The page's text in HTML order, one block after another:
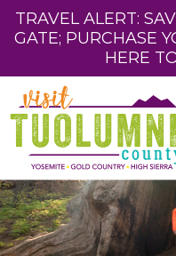
TRAVEL ALERT:
GATE; PURCHASE
HERE